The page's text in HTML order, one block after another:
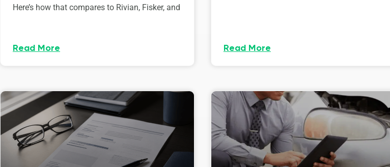
Here’s how that compares to Rivian, Fisker, and
Read More Read More